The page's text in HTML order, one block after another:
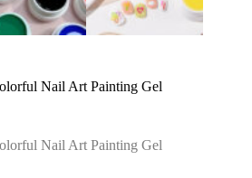
Nail Art Painting Gel
Nail Art Painting Gel